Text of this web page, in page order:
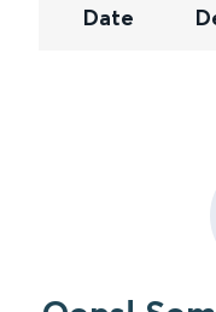
Date